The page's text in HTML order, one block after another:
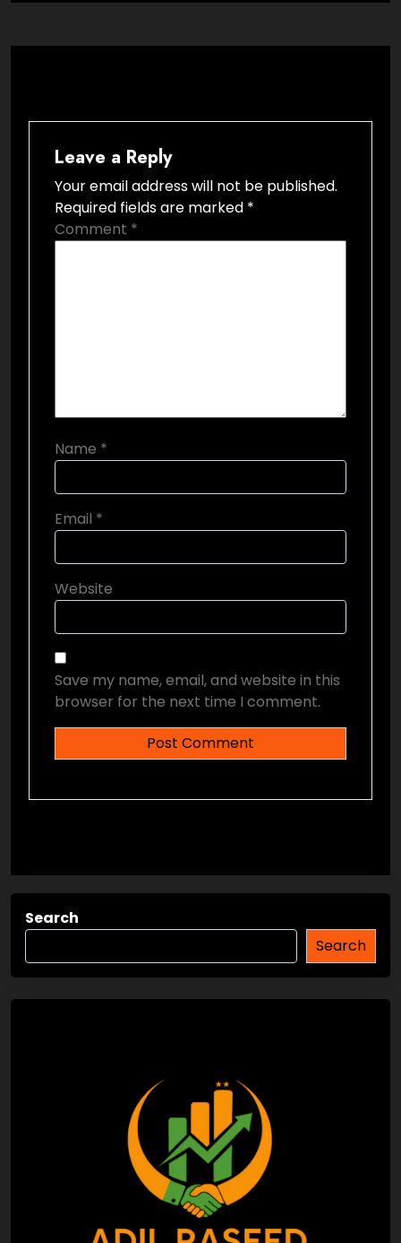
Leave a Reply
Your email address will not be published.
Required fields are marked *
Comment *
Name *
Email *
Website
Save my name, email, and website in this
browser for the next time I comment.
Search
Search